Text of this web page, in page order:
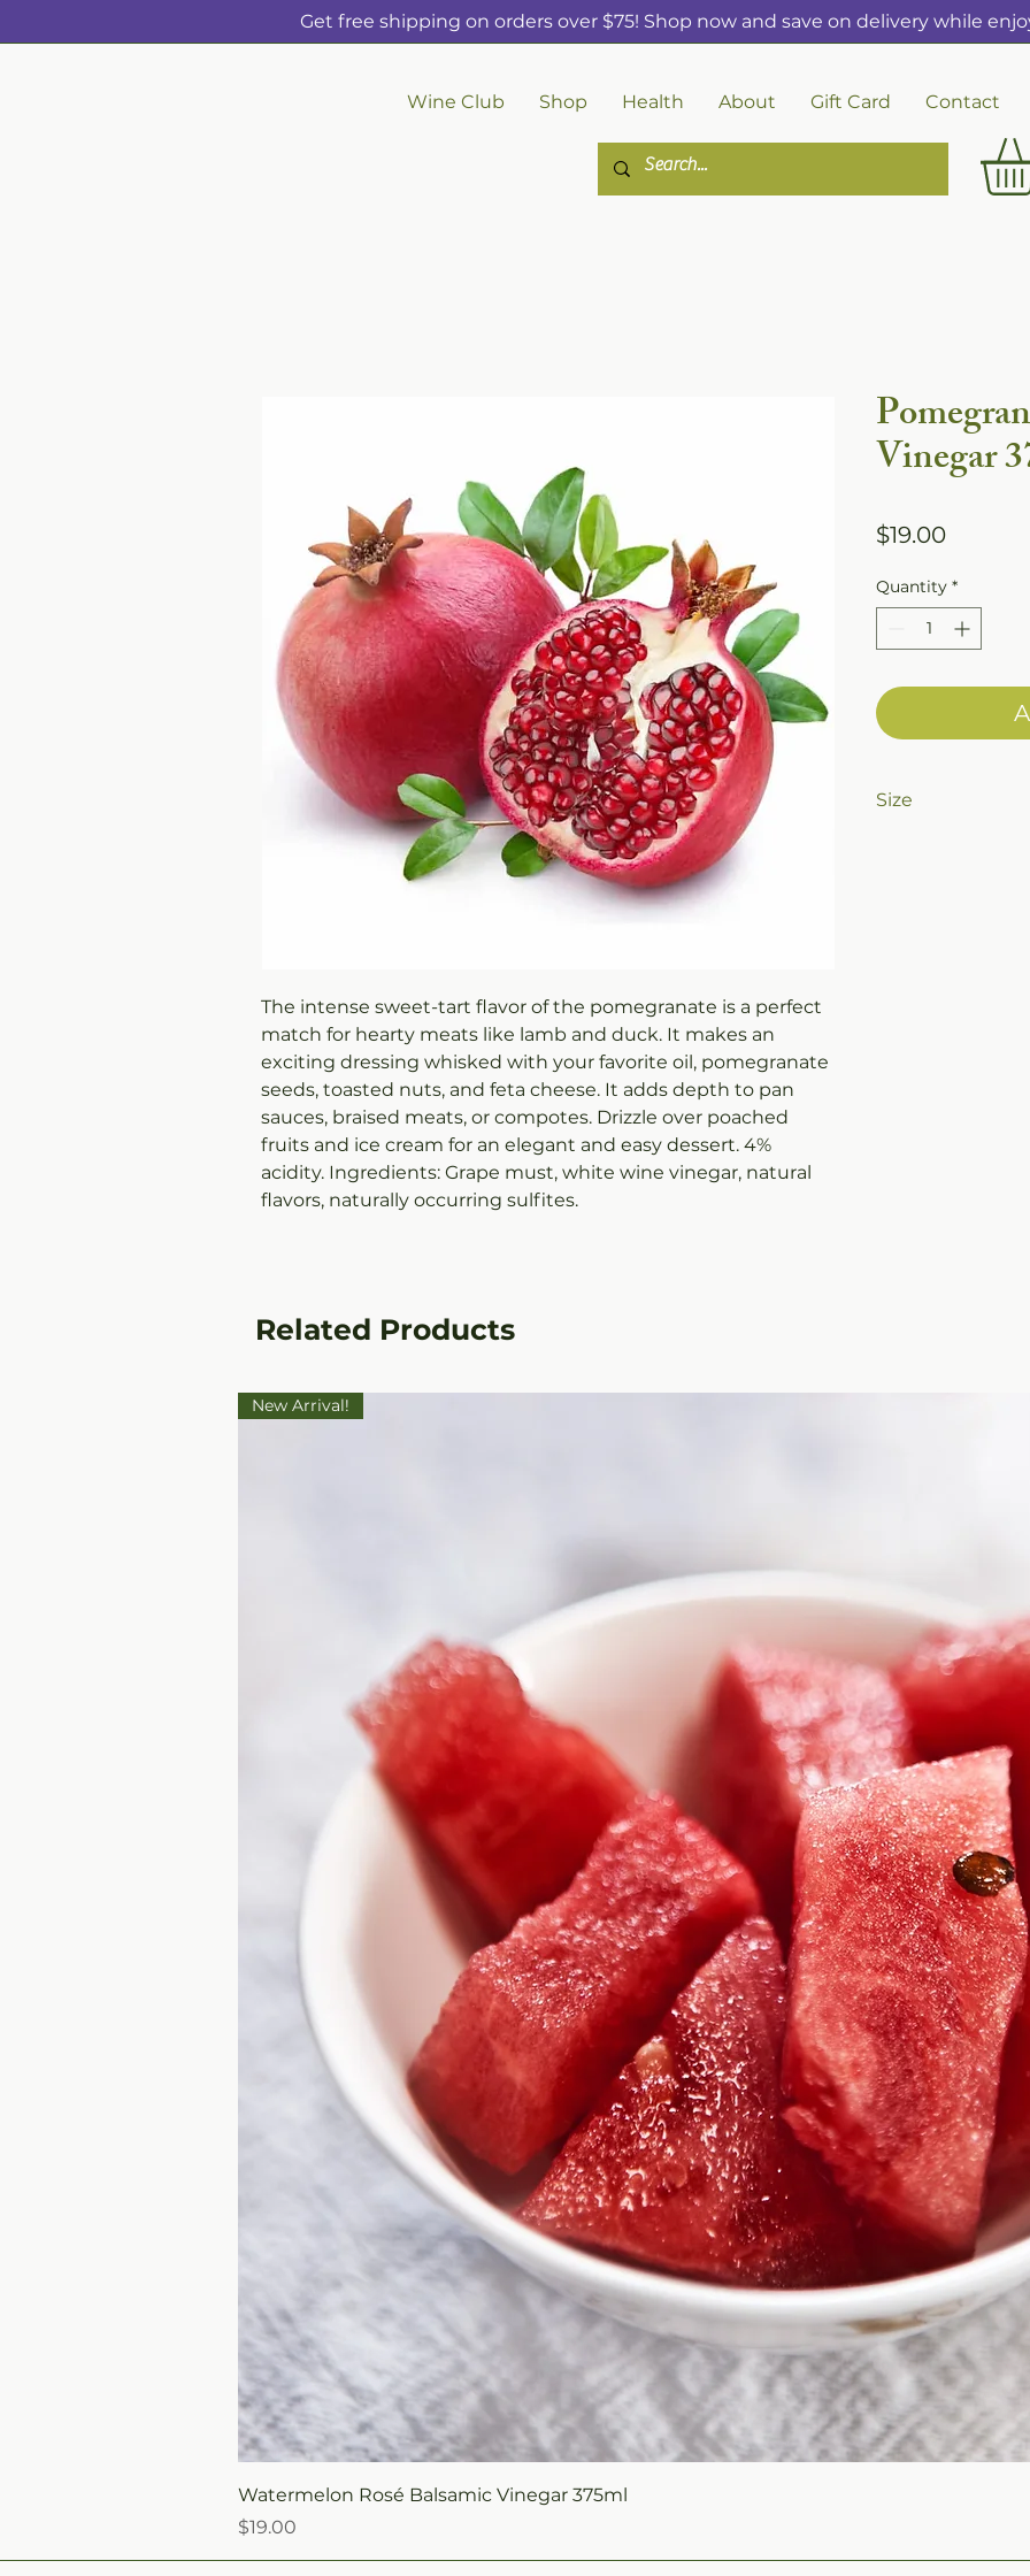
Get free shipping on orders over $75! Shop now and save on delivery while
Wine Club Shop Health About Gift Card Contact
The intense sweet-tart flavor of the pomegranate is a perfect
match for hearty meats like lamb and duck. It makes an
exciting dressing whisked with your favorite oil, pomegranate
seeds, toasted nuts, and feta cheese. It adds depth to pan
sauces, braised meats, or compotes. Drizzle over poached
fruits and ice cream for an elegant and easy dessert. 4%
acidity. Ingredients: Grape must, white wine vinegar, natural
flavors, naturally occurring sulfites.
Vinegar
$19.00Price
Quantity *
Size
Related Products
New Arrival!
Watermelon Rosé Balsamic Vinegar 375ml
Price
$19.00